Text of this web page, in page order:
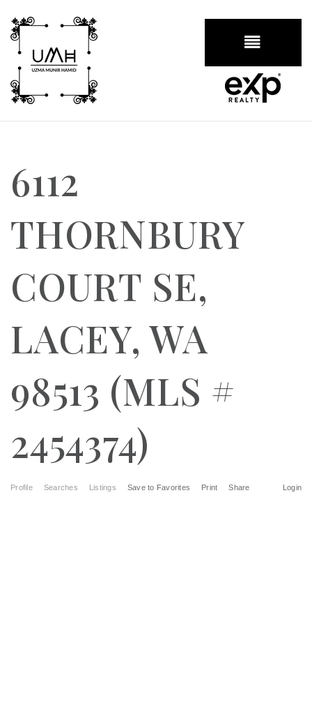
6112
THORNBURY
COURT SE,
LACEY, WA
98513 (MLS #
2454374)
Profile Searches Listings Login
Save to Favorites Print Share